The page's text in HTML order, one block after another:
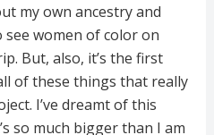
my own ancestry and
women of color on
But, also, it’s the first
of these things that really
I’ve dreamt of this
so much bigger than I am